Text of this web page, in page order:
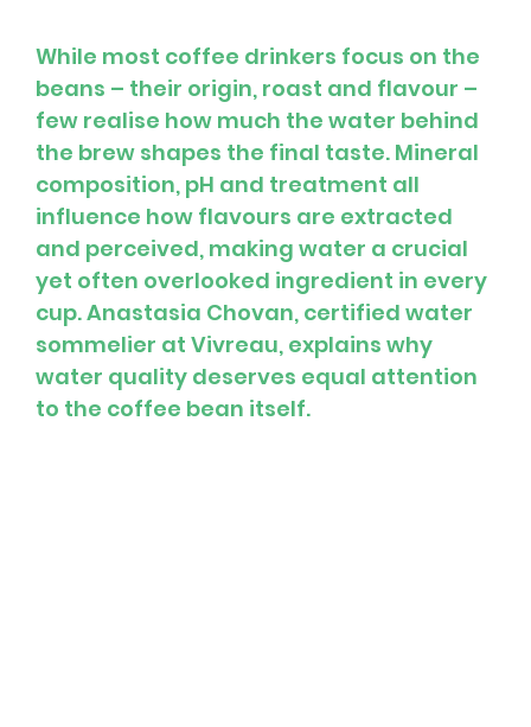
While most coffee drinkers focus on the
beans – their origin, roast and flavour –
few realise how much the water behind
the brew shapes the final taste. Mineral
composition, pH and treatment all
influence how flavours are extracted
and perceived, making water a crucial
yet often overlooked ingredient in every
cup. Anastasia Chovan, certified water
sommelier at Vivreau, explains why
water quality deserves equal attention
to the coffee bean itself.